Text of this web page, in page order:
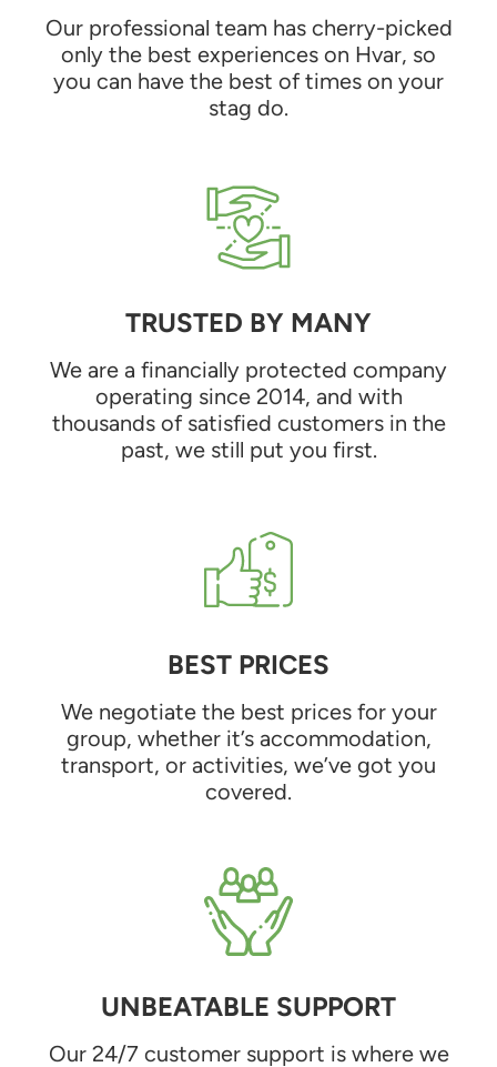
Our professional team has cherry-picked
only the best experiences on Hvar, so
you can have the best of times on your
stag do.
TRUSTED BY MANY
We are a financially protected company
operating since 2014, and with
thousands of satisfied customers in the
past, we still put you first.
BEST PRICES
We negotiate the best prices for your
group, whether it’s accommodation,
transport, or activities, we’ve got you
covered.
UNBEATABLE SUPPORT
Our 24/7 customer support is where we